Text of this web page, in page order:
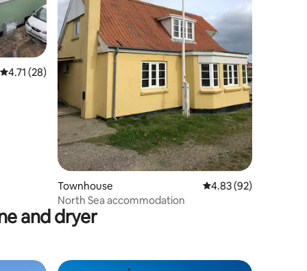
4.71 out of 5 average rating, 28 reviews
4.71 (28)
Townhouse 4.83 out of 5 average
4.83 (92)
North Sea accommodation
and dryer